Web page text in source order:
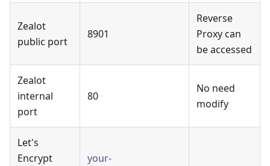
Zealot
public port
8901
Reverse
Proxy can
be accessed
Zealot
internal
port
80
No need
modify
Let's
Encrypt
your-